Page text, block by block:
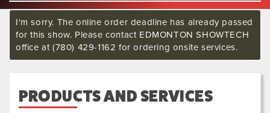
I'm sorry. The online order deadline has already passed
for this show. Please contact EDMONTON SHOWTECH
office at (780) 429-1162 for ordering onsite services.
PRODUCTS AND SERVICES